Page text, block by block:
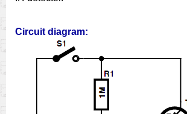
Circuit diagram: